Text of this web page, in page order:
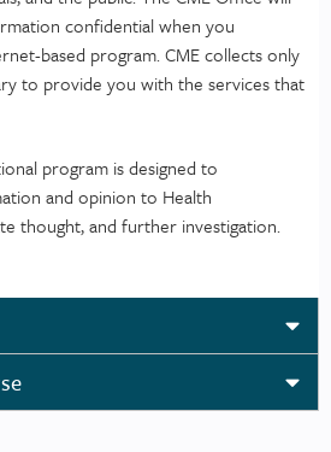
confidential when you
based program. CME collects only
to provide you with the services that
program is designed to
and opinion to Health
thought, and further investigation.